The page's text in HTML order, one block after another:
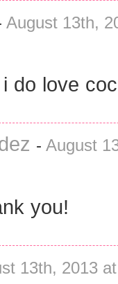
August 13th,
do love
- August
you!
13th, 2013